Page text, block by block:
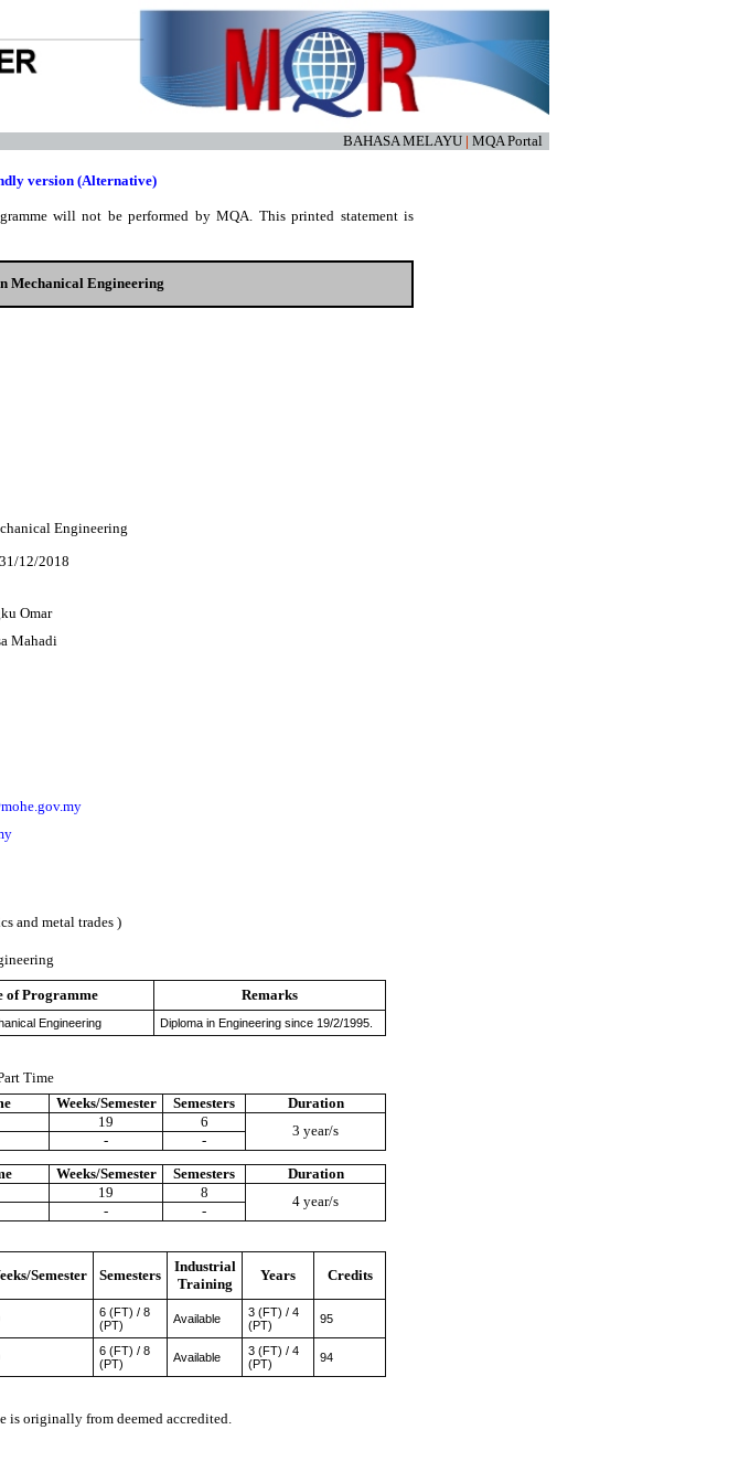
BAHASA MELAYU | MQA Portal
version (Alternative)
will not be performed by MQA. This printed statement is
Mechanical Engineering
Engineering
31/12/2018
Omar
Mahadi
and metal trades )
of Programme Remarks
Engineering Diploma in Engineering since 19/2/1995.
Time
Weeks/Semester Semesters
Duration
19 6
3 year/s
-
-
Weeks/Semester Semesters
Duration
19 8
4 year/s
- -
Semester Semesters
Industrial
Training
Years Credits
6 (FT) / 8
(PT)
Available
3 (FT) / 4
(PT)
95
6 (FT) / 8
(PT)
Available
3 (FT) / 4
(PT)
94
is originally from deemed accredited.